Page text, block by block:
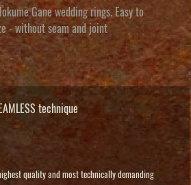
technique
quality and most technically demanding
Gane wedding rings . Easy to
- without seam and joint